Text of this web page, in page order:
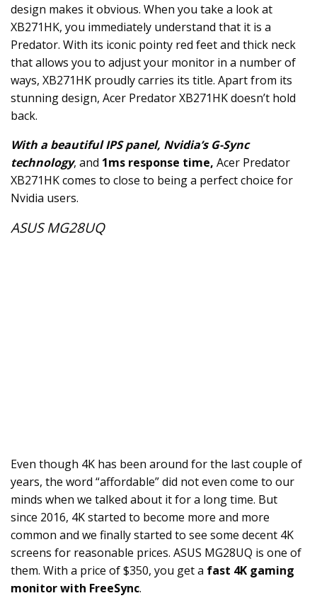
design makes it obvious. When you take a look at
XB271HK, you immediately understand that it is a
Predator. With its iconic pointy red feet and thick neck
that allows you to adjust your monitor in a number of
ways, XB271HK proudly carries its title. Apart from its
stunning design, Acer Predator XB271HK doesn’t hold
back.
With a beautiful IPS panel, Nvidia’s G-Sync
technology, and 1ms response time, Acer Predator
XB271HK comes to close to being a perfect choice for
Nvidia users.
ASUS MG28UQ
Even though 4K has been around for the last couple of
years, the word “affordable” did not even come to our
minds when we talked about it for a long time. But
since 2016, 4K started to become more and more
common and we finally started to see some decent 4K
screens for reasonable prices. ASUS MG28UQ is one of
them. With a price of $350, you get a fast 4K gaming
monitor with FreeSync.